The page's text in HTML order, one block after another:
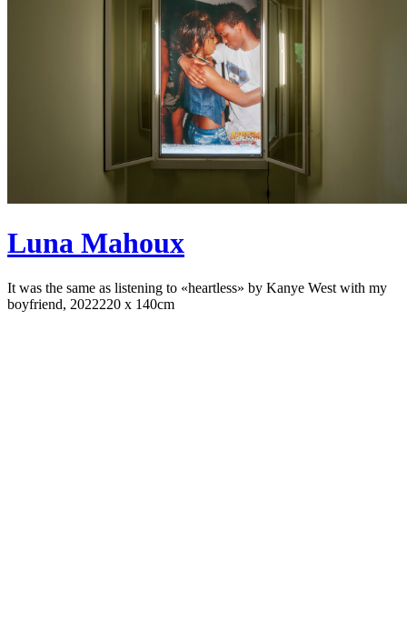
Luna Mahoux
It was the same as listening to «heartless» by Kanye West with my
boyfriend, 2022220 x 140cm